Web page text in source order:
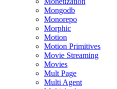
Mongodb
Monorepo
Morphic
Motion
Motion Primitives
Movie Streaming
Movies
Mult Page
Multi Agent